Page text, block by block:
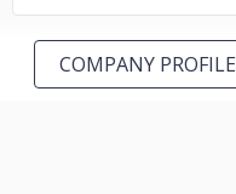
COMPANY PROFILE